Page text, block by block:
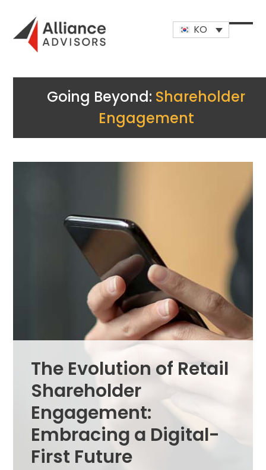
content
KO
Open
Close
Going Beyond: Shareholder
Engagement
The Evolution of Retail
Shareholder
Engagement:
Embracing a Digital-
First Future